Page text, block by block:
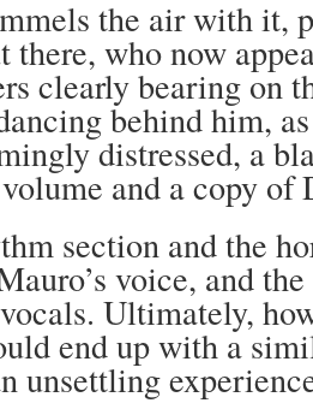
the air with it,
there, who now
clearly bearing on
behind him,
distressed, a
and a copy
section and the
voice, and
Ultimately,
end up with a
unsettling